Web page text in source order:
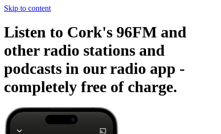
Skip to content
Listen to Cork's 96FM and
other radio stations and
podcasts in our radio app -
completely free of charge.